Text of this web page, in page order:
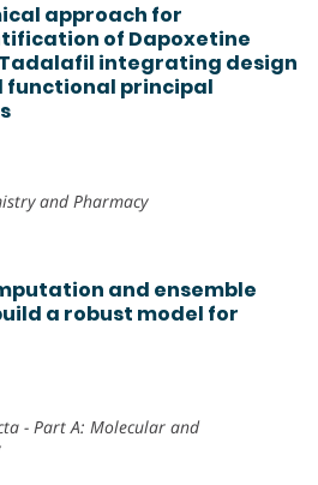
approach for
of Dapoxetine
integrating design
functional principal
and Pharmacy
and ensemble
a robust model for
- Part A: Molecular and